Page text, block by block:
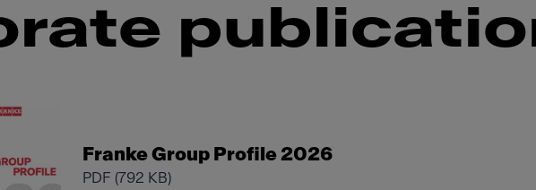
Franke Group Profile 2026
PDF (792 KB)